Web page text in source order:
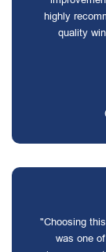
highly
quality
"Choosing
was one